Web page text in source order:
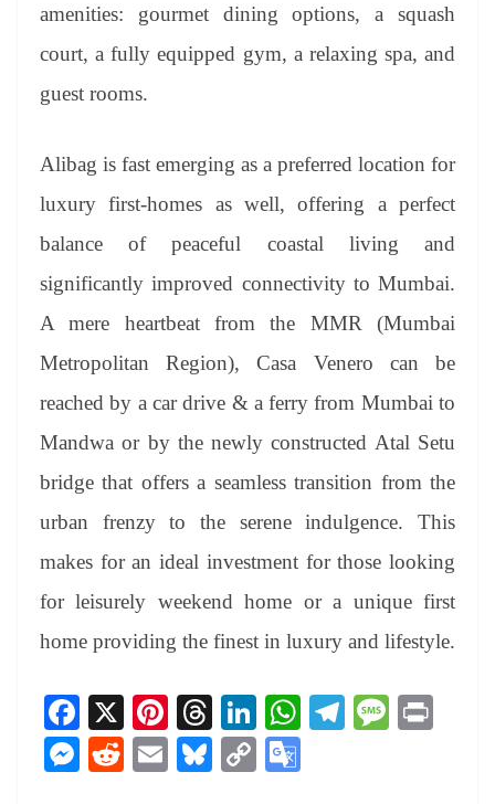
amenities: gourmet dining options, a squash
court, a fully equipped gym, a relaxing spa, and
guest rooms.
Alibag is fast emerging as a preferred location for
luxury first-homes as well, offering a perfect
balance of peaceful coastal living and
significantly improved connectivity to Mumbai.
A mere heartbeat from the MMR (Mumbai
Metropolitan Region), Casa Venero can be
reached by a car drive & a ferry from Mumbai to
Mandwa or by the newly constructed Atal Setu
bridge that offers a seamless transition from the
urban frenzy to the serene indulgence. This
makes for an ideal investment for those looking
for leisurely weekend home or a unique first
home providing the finest in luxury and lifestyle.
Fa
ce
bo
X
Pi
nt
er
T
hr
ea
Li
nk
ed
W Te M
M
R
E
Bl
C